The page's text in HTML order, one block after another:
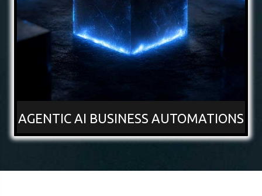
AGENTIC AI BUSINESS AUTOMATIONS